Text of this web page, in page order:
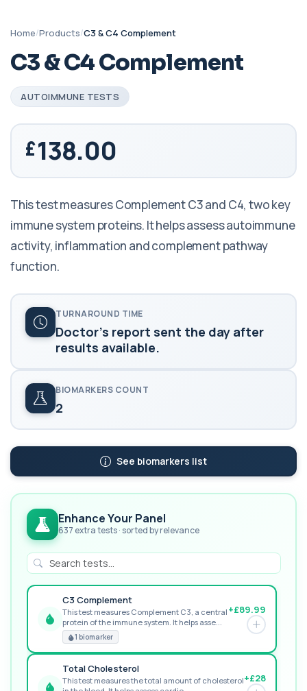
Home/Products/C3 & C4 Complement
C3 & C4 Complement
AUTOIMMUNE TESTS
138.00
This test measures Complement C3 and C4, two key
immune system proteins. It helps assess autoimmune
activity, inflammation and complement pathway
function.
TURNAROUND TIME
Doctor's report sent the day after
results available.
BIOMARKERS COUNT
2
See biomarkers list
Enhance Your Panel
637 extra tests · sorted by relevance
GREAT VALUE
C3 Complement
This test measures Complement C3, a central
protein of the immune system. It helps asse...
1 biomarker
+£89.99
Total Cholesterol
This test measures the total amount of cholesterol+£28